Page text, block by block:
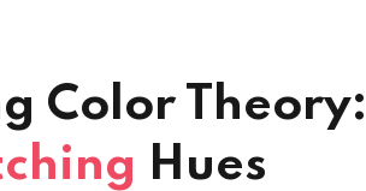
Color Theory:
Hues